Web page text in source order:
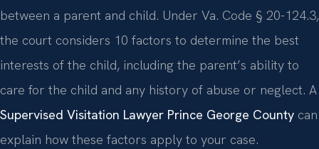
between a parent and child. Under Va. Code § 20-124.3,
the court considers 10 factors to determine the best
interests of the child, including the parent’s ability to
care for the child and any history of abuse or neglect. A
Supervised Visitation Lawyer Prince George County can
explain how these factors apply to your case.